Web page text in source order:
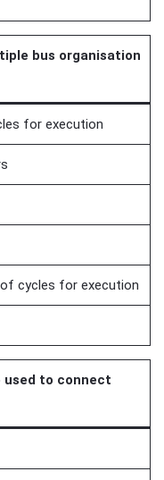
bus organisation
for execution
cycles for execution
used to connect